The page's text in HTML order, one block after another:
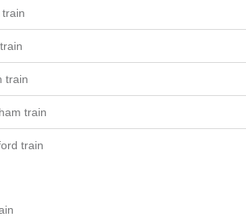
train
train
train